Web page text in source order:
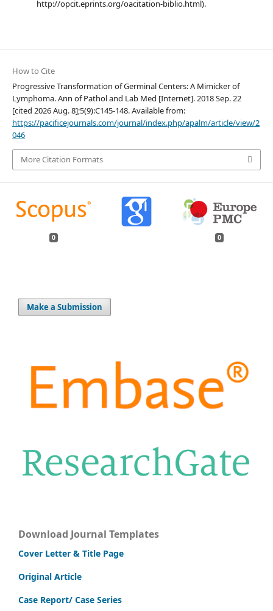
http://opcit.eprints.org/oacitation-biblio.html).
How to Cite
Progressive Transformation of Germinal Centers: A Mimicker of
Lymphoma. Ann of Pathol and Lab Med [Internet]. 2018 Sep. 22
[cited 2026 Aug. 8];5(9):C145-148. Available from:
https://pacificejournals.com/journal/index.php/apalm/article/view/2
046
More Citation Formats
0 0
Make a Submission
Download Journal Templates
Cover Letter & Title Page
Original Article
Case Report/ Case Series